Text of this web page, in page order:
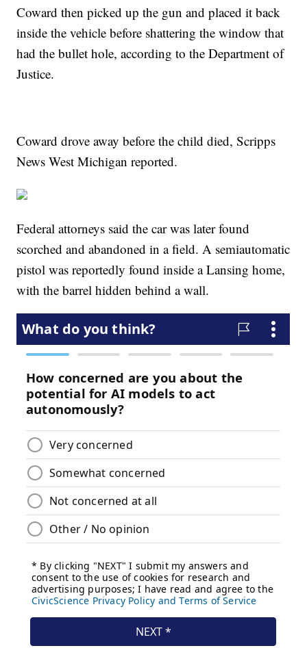
Coward then picked up the gun and placed it back
inside the vehicle before shattering the window that
had the bullet hole, according to the Department of
Justice.
Coward drove away before the child died, Scripps
News West Michigan reported.
Federal attorneys said the car was later found
scorched and abandoned in a field. A semiautomatic
pistol was reportedly found inside a Lansing home,
with the barrel hidden behind a wall.